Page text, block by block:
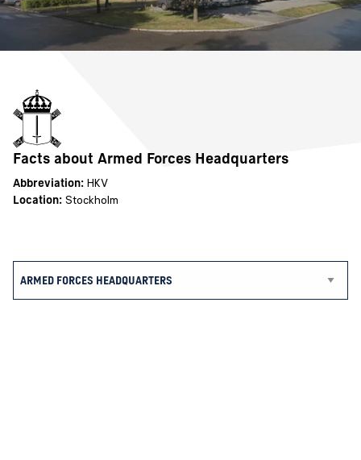
Facts about Armed Forces Headquarters
Abbreviation: HKV
Location: Stockholm